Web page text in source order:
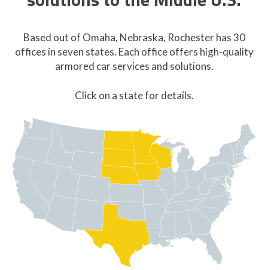
Based out of Omaha, Nebraska, Rochester has 30
offices in seven states. Each office offers high-quality
armored car services and solutions.
Click on a state for details.